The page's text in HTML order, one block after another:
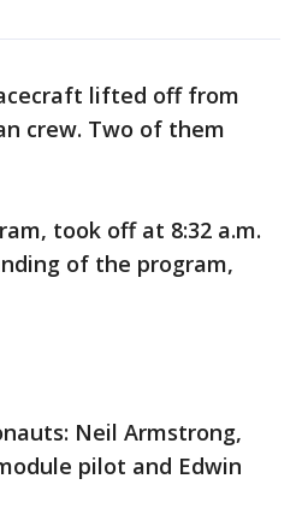
lifted off from
crew. Two of them
took off at 8:32 a.m.
of the program,
Neil Armstrong,
pilot and Edwin